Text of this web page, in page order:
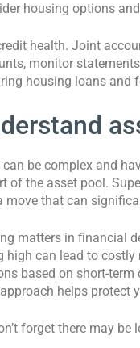
housing options
health. Joint
monitor
housing loans and
can be complex and
of the asset pool.
move that can
matters in financial
high can lead to
based on short-
helps protect
forget there may